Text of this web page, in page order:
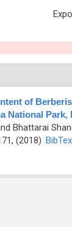
of
National Park,
Bhattarai
(2018) BibTex